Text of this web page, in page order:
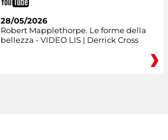
28/05/2026
Robert Mapplethorpe. Le forme della
bellezza - VIDEO LIS | Derrick Cross